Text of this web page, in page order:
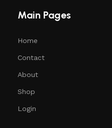
Main Pages
Home
Contact
About
Shop
Login